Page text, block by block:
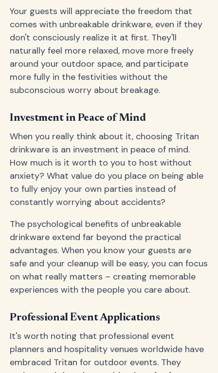
Your guests will appreciate the freedom that
comes with unbreakable drinkware, even if they
don't consciously realize it at first. They'll
naturally feel more relaxed, move more freely
around your outdoor space, and participate
more fully in the festivities without the
subconscious worry about breakage.
Investment in Peace of Mind
When you really think about it, choosing Tritan
drinkware is an investment in peace of mind.
How much is it worth to you to host without
anxiety? What value do you place on being able
to fully enjoy your own parties instead of
constantly worrying about accidents?
The psychological benefits of unbreakable
drinkware extend far beyond the practical
advantages. When you know your guests are
safe and your cleanup will be easy, you can focus
on what really matters – creating memorable
experiences with the people you care about.
Professional Event Applications
It's worth noting that professional event
planners and hospitality venues worldwide have
embraced Tritan for outdoor events. They